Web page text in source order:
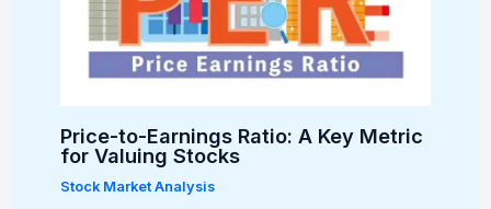
Price-to-Earnings Ratio: A Key Metric
for Valuing Stocks
Stock Market Analysis